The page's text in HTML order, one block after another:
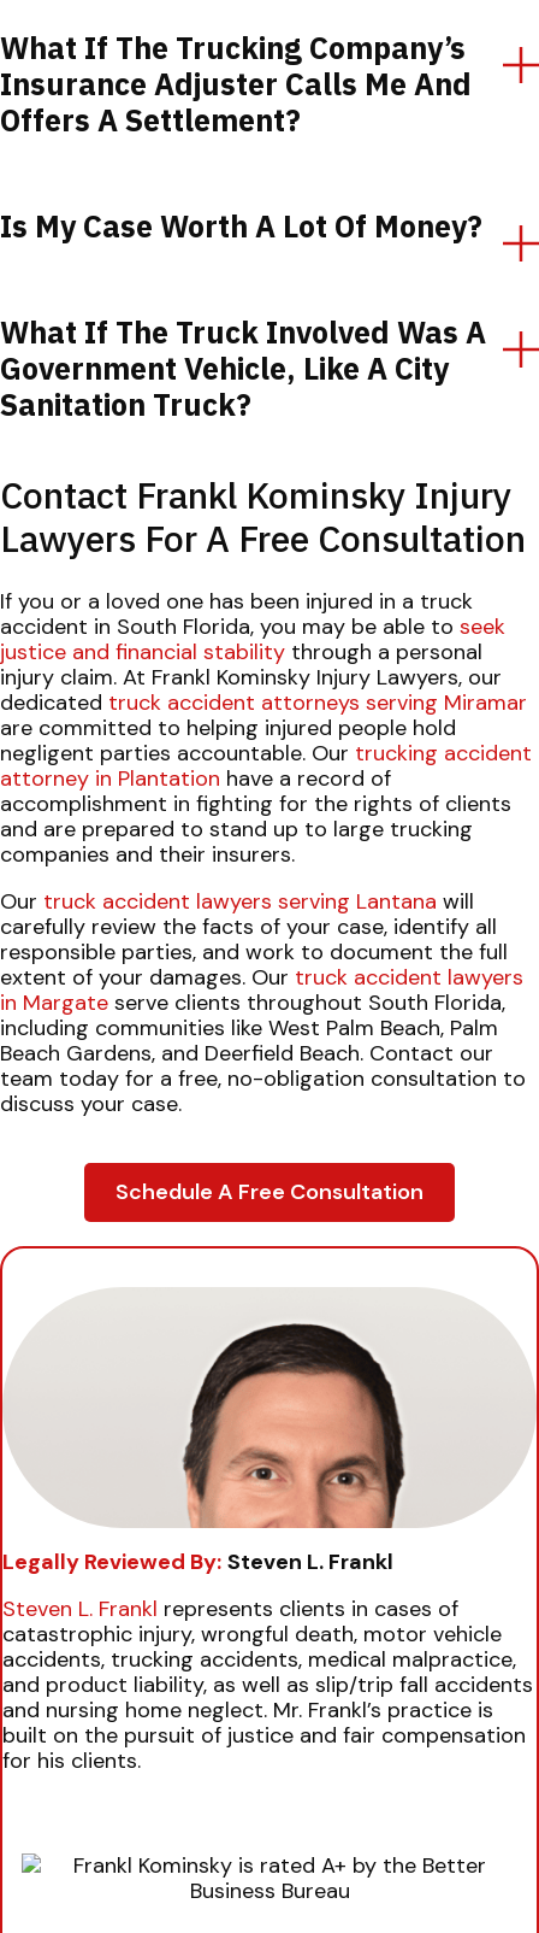
What If The Trucking Company’s
Insurance Adjuster Calls Me And
Offers A Settlement?
Is My Case Worth A Lot Of Money?
What If The Truck Involved Was A
Government Vehicle, Like A City
Sanitation Truck?
Contact Frankl Kominsky Injury
Lawyers For A Free Consultation
If you or a loved one has been injured in a truck
accident in South Florida, you may be able to seek
justice and financial stability through a personal
injury claim. At Frankl Kominsky Injury Lawyers, our
dedicated truck accident attorneys serving Miramar
are committed to helping injured people hold
negligent parties accountable. Our trucking accident
attorney in Plantation have a record of
accomplishment in fighting for the rights of clients
and are prepared to stand up to large trucking
companies and their insurers.
Our truck accident lawyers serving Lantana will
carefully review the facts of your case, identify all
responsible parties, and work to document the full
extent of your damages. Our truck accident lawyers
in Margate serve clients throughout South Florida,
including communities like West Palm Beach, Palm
Beach Gardens, and Deerfield Beach. Contact our
team today for a free, no-obligation consultation to
discuss your case.
Schedule A Free Consultation
Legally Reviewed By: Steven L. Frankl
Steven L. Frankl represents clients in cases of
catastrophic injury, wrongful death, motor vehicle
accidents, trucking accidents, medical malpractice,
and product liability, as well as slip/trip fall accidents
and nursing home neglect. Mr. Frankl’s practice is
built on the pursuit of justice and fair compensation
for his clients.